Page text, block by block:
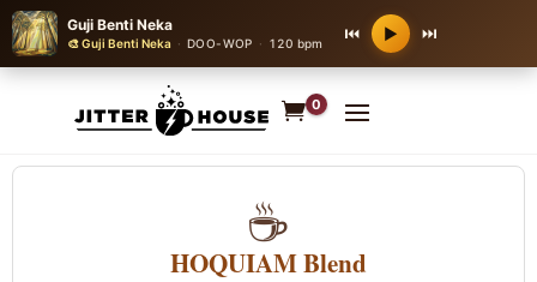
Guji Benti Neka
🎨 Guji Benti Neka · DOO-WOP · 120 bpm ⏮ ▶ ⏭
0
☕
HOQUIAM Blend